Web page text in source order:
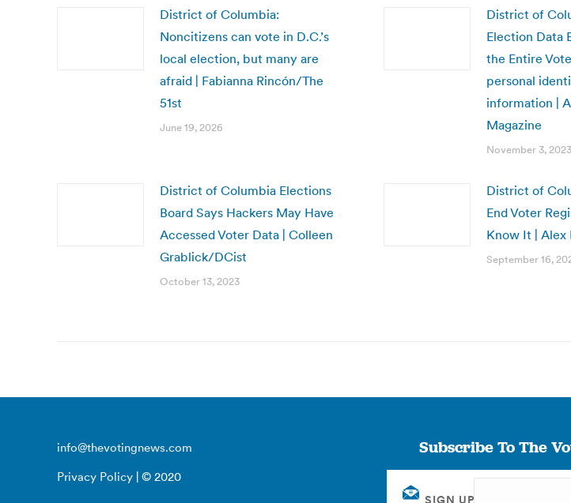
District of Columbia:
Noncitizens can vote in D.C.’s
local election, but many are
afraid | Fabianna Rincón/The
51st
June 19, 2026
District of
Election Data
the Entire
personal
information |
Magazine
November 3, 2023
District of Columbia Elections
Board Says Hackers May Have
Accessed Voter Data | Colleen
Grablick/DCist
October 13, 2023
District of
End Voter
Know It | Alex
September 16,
info@thevotingnews.com
Privacy Policy | © 2020
Subscribe To The